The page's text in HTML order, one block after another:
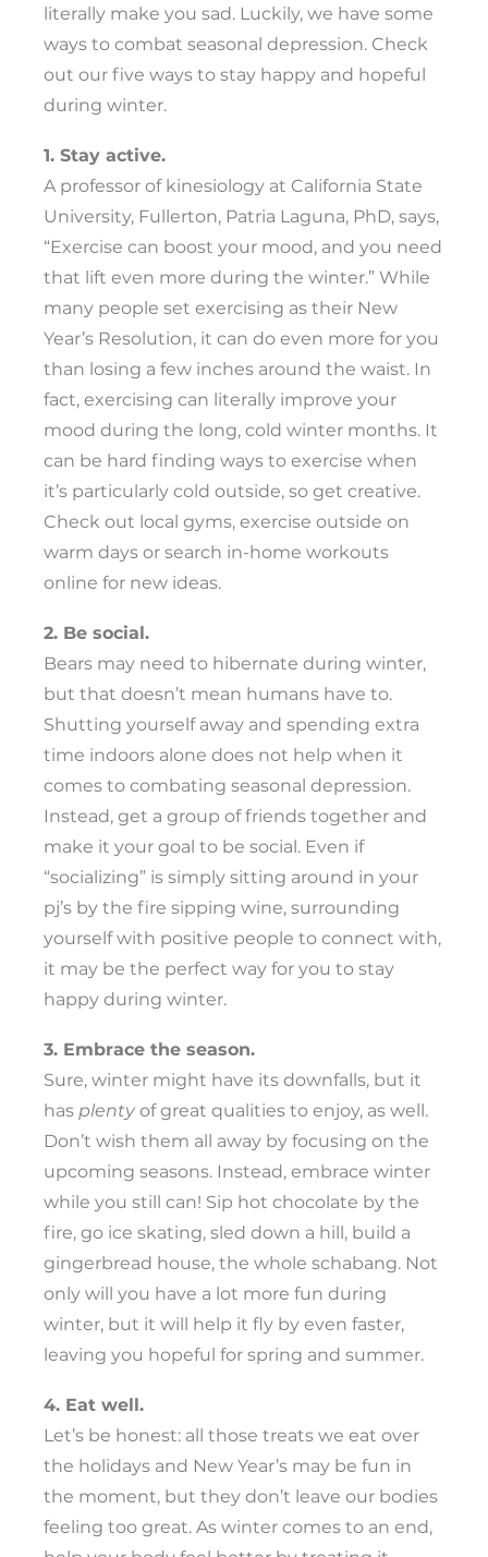
literally make you sad. Luckily, we have some
ways to combat seasonal depression. Check
out our five ways to stay happy and hopeful
during winter.
1. Stay active.
A professor of kinesiology at California State
University, Fullerton, Patria Laguna, PhD, says,
“Exercise can boost your mood, and you need
that lift even more during the winter.” While
many people set exercising as their New
Year’s Resolution, it can do even more for you
than losing a few inches around the waist. In
fact, exercising can literally improve your
mood during the long, cold winter months. It
can be hard finding ways to exercise when
it’s particularly cold outside, so get creative.
Check out local gyms, exercise outside on
warm days or search in-home workouts
online for new ideas.
2. Be social.
Bears may need to hibernate during winter,
but that doesn’t mean humans have to.
Shutting yourself away and spending extra
time indoors alone does not help when it
comes to combating seasonal depression.
Instead, get a group of friends together and
make it your goal to be social. Even if
“socializing” is simply sitting around in your
pj’s by the fire sipping wine, surrounding
yourself with positive people to connect with,
it may be the perfect way for you to stay
happy during winter.
3. Embrace the season.
Sure, winter might have its downfalls, but it
has plenty of great qualities to enjoy, as well.
Don’t wish them all away by focusing on the
upcoming seasons. Instead, embrace winter
while you still can! Sip hot chocolate by the
fire, go ice skating, sled down a hill, build a
gingerbread house, the whole schabang. Not
only will you have a lot more fun during
winter, but it will help it fly by even faster,
leaving you hopeful for spring and summer.
4. Eat well.
Let’s be honest: all those treats we eat over
the holidays and New Year’s may be fun in
the moment, but they don’t leave our bodies
feeling too great. As winter comes to an end,